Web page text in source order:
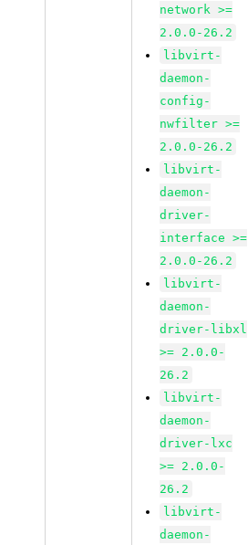
network >=
2.0.0-26.2
libvirt-
daemon-
config-
nwfilter >=
2.0.0-26.2
libvirt-
daemon-
driver-
interface >=
2.0.0-26.2
libvirt-
daemon-
driver-libxl
>= 2.0.0-
26.2
libvirt-
daemon-
driver-lxc
>= 2.0.0-
26.2
libvirt-
daemon-